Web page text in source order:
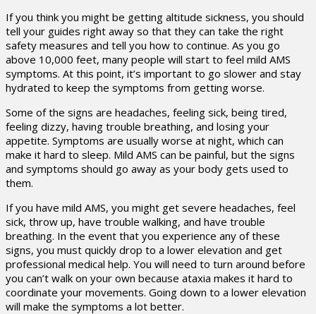
If you think you might be getting altitude sickness, you should
tell your guides right away so that they can take the right
safety measures and tell you how to continue. As you go
above 10,000 feet, many people will start to feel mild AMS
symptoms. At this point, it’s important to go slower and stay
hydrated to keep the symptoms from getting worse.
Some of the signs are headaches, feeling sick, being tired,
feeling dizzy, having trouble breathing, and losing your
appetite. Symptoms are usually worse at night, which can
make it hard to sleep. Mild AMS can be painful, but the signs
and symptoms should go away as your body gets used to
them.
If you have mild AMS, you might get severe headaches, feel
sick, throw up, have trouble walking, and have trouble
breathing. In the event that you experience any of these
signs, you must quickly drop to a lower elevation and get
professional medical help. You will need to turn around before
you can’t walk on your own because ataxia makes it hard to
coordinate your movements. Going down to a lower elevation
will make the symptoms a lot better.